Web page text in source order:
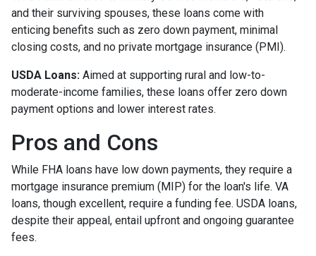
and their surviving spouses, these loans come with
enticing benefits such as zero down payment, minimal
closing costs, and no private mortgage insurance (PMI).
USDA Loans: Aimed at supporting rural and low-to-
moderate-income families, these loans offer zero down
payment options and lower interest rates.
Pros and Cons
While FHA loans have low down payments, they require a
mortgage insurance premium (MIP) for the loan's life. VA
loans, though excellent, require a funding fee. USDA loans,
despite their appeal, entail upfront and ongoing guarantee
fees.